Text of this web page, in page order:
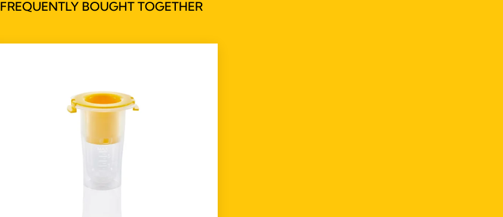
FREQUENTLY BOUGHT TOGETHER